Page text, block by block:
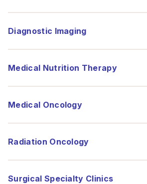
Diagnostic Imaging
Medical Nutrition Therapy
Medical Oncology
Radiation Oncology
Surgical Specialty Clinics